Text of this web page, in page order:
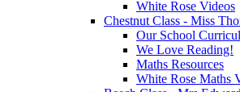
White Rose Videos
Chestnut Class - Miss
Our School
We Love Reading!
Maths Resources
White Rose Maths